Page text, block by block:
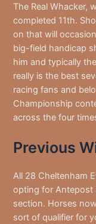
The Real Whacker,
completed 11th.
on that will
big-field handicap
him and typically
really is the best
racing fans and
Championship
across the four
Previous
All 28 Cheltenham
opting for Antepost
section. Horses
sort of qualifier for